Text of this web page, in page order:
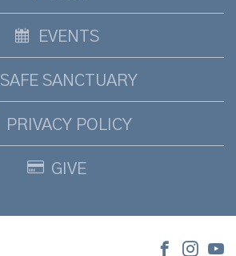
EVENTS
SAFE SANCTUARY
PRIVACY POLICY
GIVE